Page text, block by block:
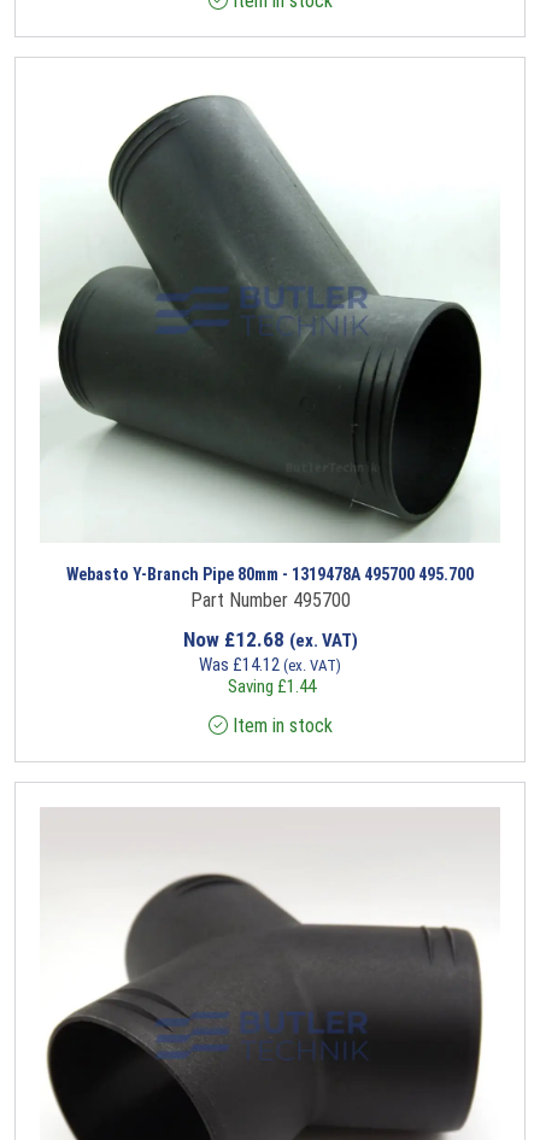
Webasto Y-Branch Pipe 80mm - 1319478A 495700 495.700
Part Number 495700
Now £12.68 (ex. VAT)
Was £14.12 (ex. VAT)
Saving £1.44
Item in stock